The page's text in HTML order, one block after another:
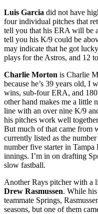
Luis Garcia did not have
four individual pitches that
tell you that his ERA will be
tell you his K/9 could be
may indicate that he got
plays for the Astros, and 12
Charlie Morton is Charlie
because he’s 39 years old, I
wins, sub-four ERA, and
other hand makes me a little
line with an over nine K/9
his pitches work well
But much of that came from
currently listed as the
number five starter in Tampa
innings. I’m in on drafting
slow fastball.
Another Rays pitcher with a
Drew Rasmussen. While
teammate Springs,
seasons, but one of them